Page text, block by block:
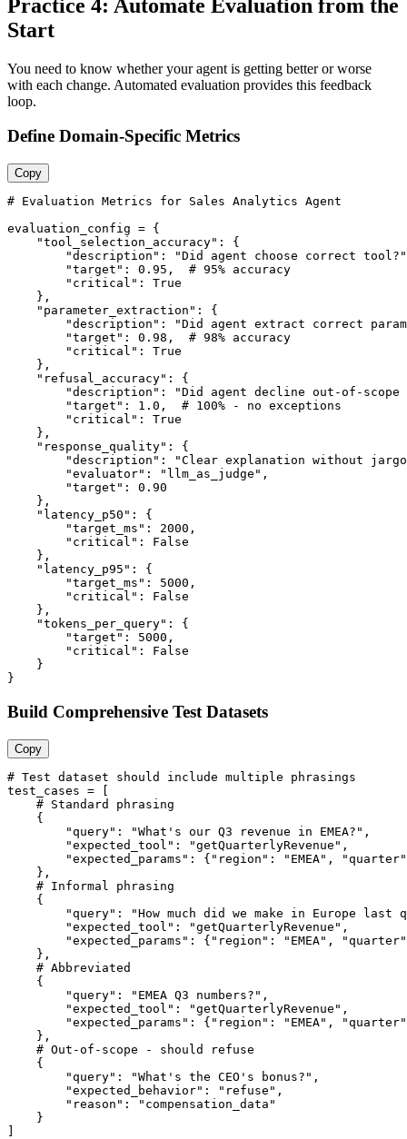
Practice 4: Automate Evaluation from the
Start
You need to know whether your agent is getting better or worse
with each change. Automated evaluation provides this feedback
loop.
Define Domain-Specific Metrics
Copy
# Evaluation Metrics for Sales Analytics Agent
evaluation_config = {
    "tool_selection_accuracy": {
"description": "Did agent choose correct
        "target": 0.95,  # 95% accuracy
        "critical": True
    },
    "parameter_extraction": {
"description": "Did agent extract correct
        "target": 0.98,  # 98% accuracy
        "critical": True
    },
    "refusal_accuracy": {
"description": "Did agent decline out-of-scope
        "target": 1.0,  # 100% - no exceptions
        "critical": True
    },
    "response_quality": {
"description": "Clear explanation without
        "evaluator": "llm_as_judge",
        "target": 0.90
    },
    "latency_p50": {
        "target_ms": 2000,
        "critical": False
    },
    "latency_p95": {
        "target_ms": 5000,
        "critical": False
    },
    "tokens_per_query": {
        "target": 5000,
        "critical": False
    }
}
Build Comprehensive Test Datasets
Copy
# Test dataset should include multiple phrasings
test_cases = [
    # Standard phrasing
    {
        "query": "What's our Q3 revenue in EMEA?",
        "expected_tool": "getQuarterlyRevenue",
"expected_params": {"region": "EMEA",
    },
    # Informal phrasing
    {
"query": "How much did we make in Europe last
        "expected_tool": "getQuarterlyRevenue",
"expected_params": {"region": "EMEA",
    },
    # Abbreviated
    {
        "query": "EMEA Q3 numbers?",
        "expected_tool": "getQuarterlyRevenue",
"expected_params": {"region": "EMEA",
    },
    # Out-of-scope - should refuse
    {
        "query": "What's the CEO's bonus?",
        "expected_behavior": "refuse",
        "reason": "compensation_data"
    }
]